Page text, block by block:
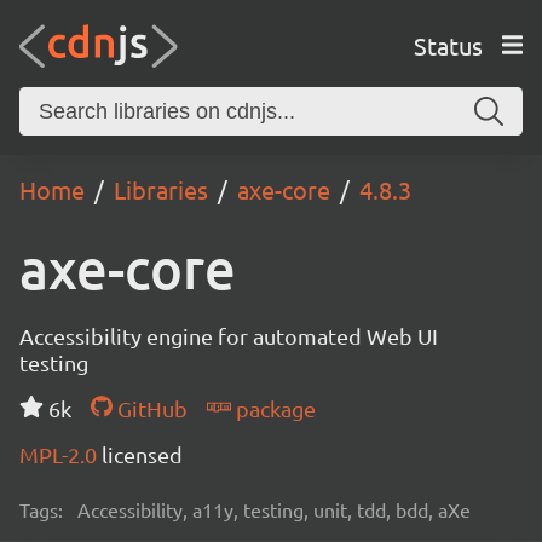
Status
Home Libraries axe-core 4.8.3
axe-core
Accessibility engine for automated Web UI
testing
6k
GitHub
package
MPL-2.0 licensed
Tags: Accessibility, a11y, testing, unit, tdd, bdd, aXe